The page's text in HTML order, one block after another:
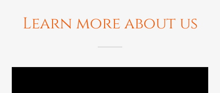
Learn more about us